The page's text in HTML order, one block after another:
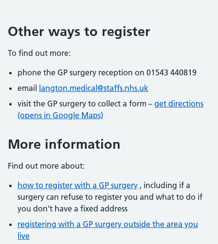
Other ways to register
To find out more:
phone the GP surgery reception on 01543 440819
email
langton.medical@staffs.nhs.uk
visit the GP surgery to collect a form – get directions
(opens in Google Maps)
More information
Find out more about:
how to register with a GP surgery , including if a
surgery can refuse to register you and what to do if
you don't have a fixed address
registering with a GP surgery outside the area you
live